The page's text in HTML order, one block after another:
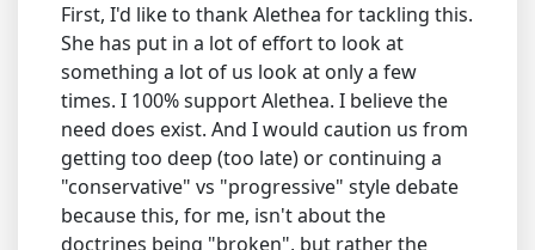
First, I'd like to thank Alethea for tackling this.
She has put in a lot of effort to look at
something a lot of us look at only a few
times. I 100% support Alethea. I believe the
need does exist. And I would caution us from
getting too deep (too late) or continuing a
"conservative" vs "progressive" style debate
because this, for me, isn't about the
doctrines being "broken", but rather the